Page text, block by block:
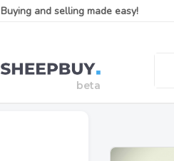
Buying and selling made easy!